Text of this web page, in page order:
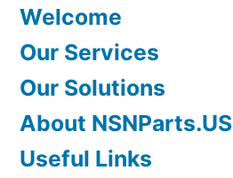
Welcome
Our Services
Our Solutions
About NSNParts.US
Useful Links